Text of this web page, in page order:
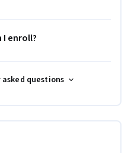
I enroll?
questions